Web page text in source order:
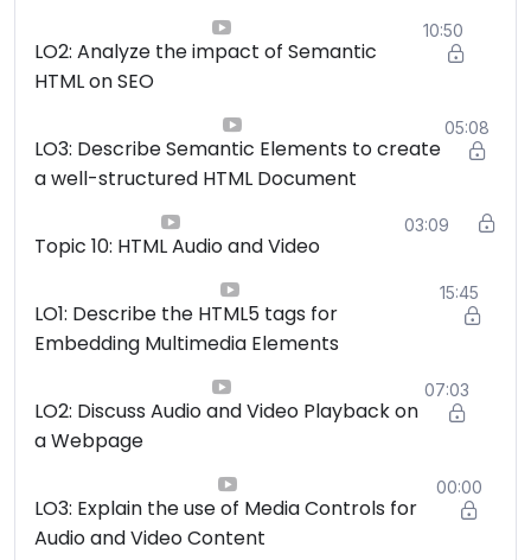
LO2: Analyze the impact of Semantic
HTML on SEO
10:50
LO3: Describe Semantic Elements to create
a well-structured HTML Document
05:08
Topic 10: HTML Audio and Video
03:09
LO1: Describe the HTML5 tags for
Embedding Multimedia Elements
15:45
LO2: Discuss Audio and Video Playback on
a Webpage
07:03
LO3: Explain the use of Media Controls for
Audio and Video Content
00:00